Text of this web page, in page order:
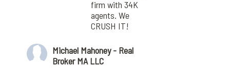
firm with 34K
agents. We
CRUSH IT!
Michael Mahoney - Real
Broker MA LLC